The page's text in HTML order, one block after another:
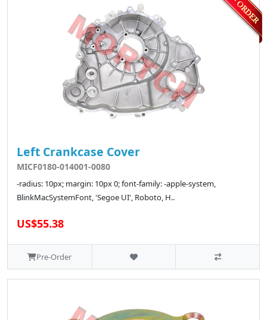
Left Crankcase Cover
MICF0180-014001-0080
-radius: 10px; margin: 10px 0; font-family: -apple-system,
BlinkMacSystemFont, 'Segoe UI', Roboto, H..
US$55.38
Pre-Order